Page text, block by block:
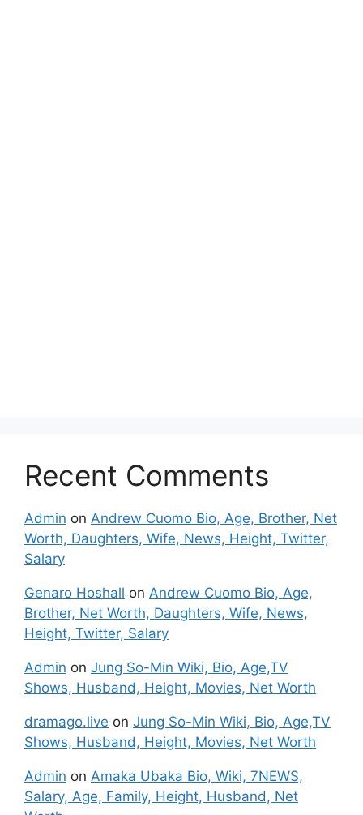
Recent Comments
Admin on Andrew Cuomo Bio, Age, Brother, Net
Worth, Daughters, Wife, News, Height, Twitter,
Salary
Genaro Hoshall on Andrew Cuomo Bio, Age,
Brother, Net Worth, Daughters, Wife, News,
Height, Twitter, Salary
Admin on Jung So-Min Wiki, Bio, Age,TV
Shows, Husband, Height, Movies, Net Worth
dramago.live on Jung So-Min Wiki, Bio, Age,TV
Shows, Husband, Height, Movies, Net Worth
Admin on Amaka Ubaka Bio, Wiki, 7NEWS,
Salary, Age, Family, Height, Husband, Net